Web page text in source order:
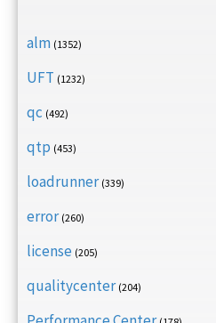
alm (1352)
UFT (1232)
qc (492)
qtp (453)
loadrunner (339)
error (260)
license (205)
qualitycenter (204)